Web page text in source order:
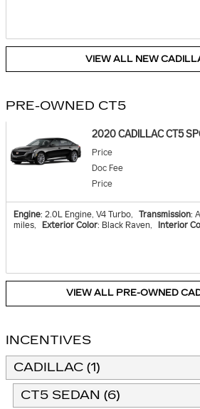
VIEW ALL NEW
PRE-OWNED CT5
2020 CADILLAC CT5
Price
Doc Fee
Price
Engine: 2.0L Engine, V4 Turbo Transmission:
miles
Exterior Color: Black Raven Interior
VIEW ALL PRE-OWNED
INCENTIVES
CADILLAC (1)
CT5 SEDAN (6)